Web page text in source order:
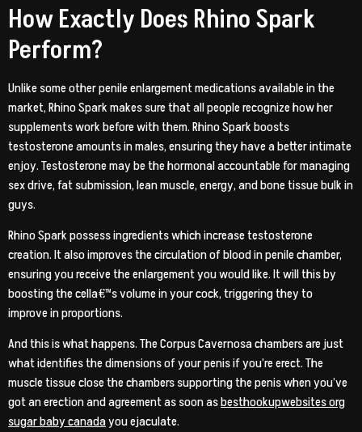
How Exactly Does Rhino Spark
Perform?
Unlike some other penile enlargement medications available in the
market, Rhino Spark makes sure that all people recognize how her
supplements work before with them. Rhino Spark boosts
testosterone amounts in males, ensuring they have a better intimate
enjoy. Testosterone may be the hormonal accountable for managing
sex drive, fat submission, lean muscle, energy, and bone tissue bulk in
guys.
Rhino Spark possess ingredients which increase testosterone
creation. It also improves the circulation of blood in penile chamber,
ensuring you receive the enlargement you would like. It will this by
boosting the cella€™s volume in your cock, triggering they to
improve in proportions.
And this is what happens. The Corpus Cavernosa chambers are just
what identifies the dimensions of your penis if you’re erect. The
muscle tissue close the chambers supporting the penis when you’ve
got an erection and agreement as soon asbesthookupwebsites org
sugar baby canadayou ejaculate.